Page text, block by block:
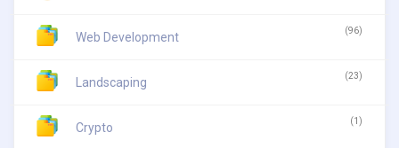
Web Development (96)
Landscaping (23)
Crypto (1)